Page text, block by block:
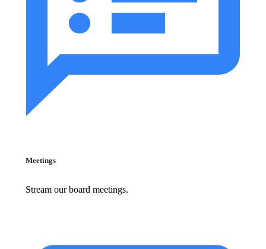
Meetings
Stream our board meetings.